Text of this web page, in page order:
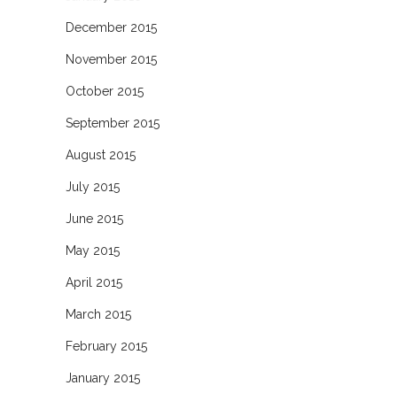
December 2015
November 2015
October 2015
September 2015
August 2015
July 2015
June 2015
May 2015
April 2015
March 2015
February 2015
January 2015